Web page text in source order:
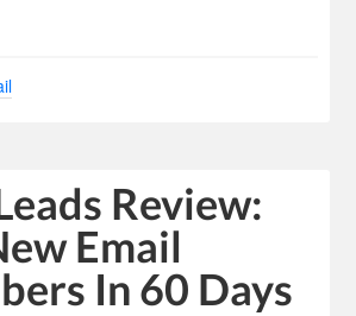
Review:
Email
In 60 Days